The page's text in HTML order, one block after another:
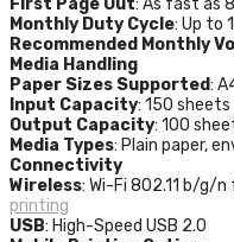
First Page Out: As fast as
Monthly Duty Cycle: Up to
Recommended Monthly
Media Handling
Paper Sizes Supported:
Input Capacity: 150 sheets
Output Capacity: 100
Media Types: Plain paper,
Connectivity
Wireless: Wi-Fi 802.11 b/g/
printing
USB: High-Speed USB 2.0